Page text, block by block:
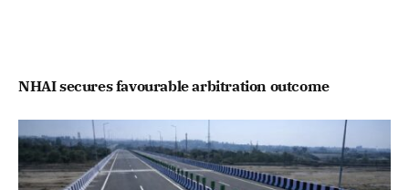
NHAI secures favourable arbitration outcome